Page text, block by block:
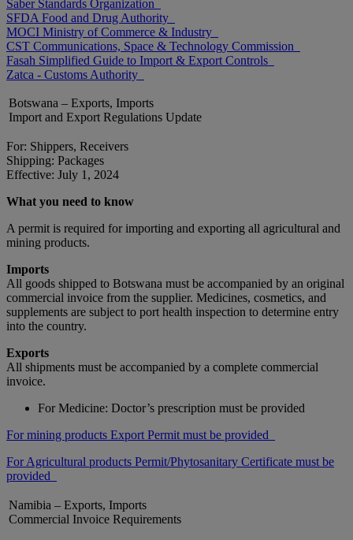
Saber Standards Organization
SFDA Food and Drug Authority
MOCI Ministry of Commerce & Industry
CST Communications, Space & Technology Commission
Fasah Simplified Guide to Import & Export Controls
Zatca - Customs Authority
Botswana – Exports, Imports
Import and Export Regulations Update
For: Shippers, Receivers
Shipping: Packages
Effective: July 1, 2024
What you need to know
A permit is required for importing and exporting all agricultural and
mining products.
Imports
All goods shipped to Botswana must be accompanied by an original
commercial invoice from the supplier. Medicines, cosmetics, and
supplements are subject to port health inspection to determine entry
into the country.
Exports
All shipments must be accompanied by a complete commercial
invoice.
For Medicine: Doctor’s prescription must be provided
For mining products Export Permit must be provided
For Agricultural products Permit/Phytosanitary Certificate must be
provided
Namibia – Exports, Imports
Commercial Invoice Requirements